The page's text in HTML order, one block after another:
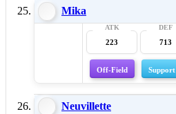
Mika
223 713
Off-Field Support
Neuvillette